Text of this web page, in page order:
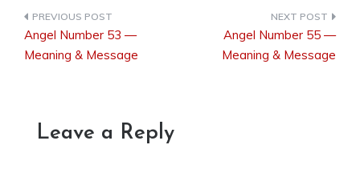
Post
navigation
Angel Number 53 —
Meaning & Message
Angel Number 55 —
Meaning & Message
Leave a Reply